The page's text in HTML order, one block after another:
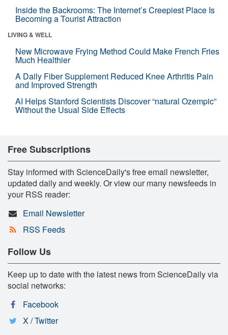
Inside the Backrooms: The Internet’s Creepiest Place Is
Becoming a Tourist Attraction
LIVING & WELL
New Microwave Frying Method Could Make French Fries
Much Healthier
A Daily Fiber Supplement Reduced Knee Arthritis Pain
and Improved Strength
AI Helps Stanford Scientists Discover “natural Ozempic”
Without the Usual Side Effects
Free Subscriptions
Stay informed with ScienceDaily's free email newsletter,
updated daily and weekly. Or view our many newsfeeds in
your RSS reader:
Email Newsletter
RSS Feeds
Follow Us
Keep up to date with the latest news from ScienceDaily via
social networks:
Facebook
X / Twitter